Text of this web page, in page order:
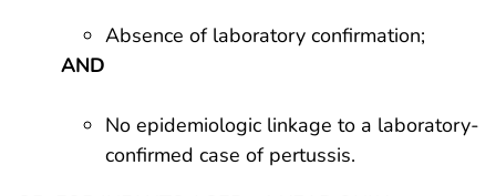
Absence of laboratory confirmation;
AND
No epidemiologic linkage to a laboratory-
confirmed case of pertussis.